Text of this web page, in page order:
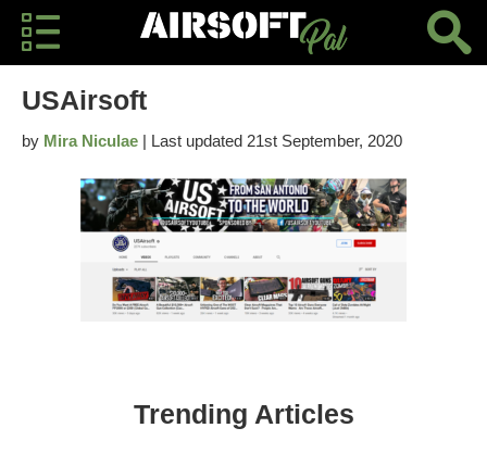
USAirsoft
by Mira Niculae | Last updated 21st September, 2020
Trending Articles